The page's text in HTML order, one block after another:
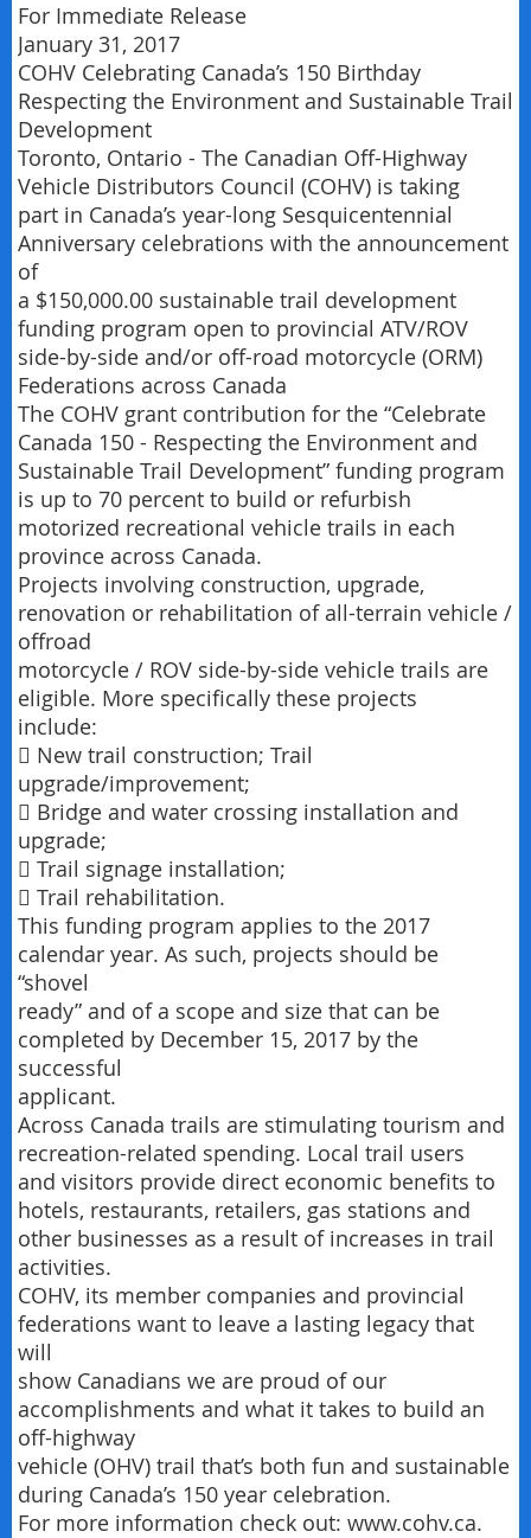
For Immediate Release
January 31, 2017
COHV Celebrating Canada’s 150 Birthday
Respecting the Environment and Sustainable Trail
Development
Toronto, Ontario - The Canadian Off-Highway
Vehicle Distributors Council (COHV) is taking
part in Canada’s year-long Sesquicentennial
Anniversary celebrations with the announcement
of
a $150,000.00 sustainable trail development
funding program open to provincial ATV/ROV
side-by-side and/or off-road motorcycle (ORM)
Federations across Canada
The COHV grant contribution for the “Celebrate
Canada 150 - Respecting the Environment and
Sustainable Trail Development” funding program
is up to 70 percent to build or refurbish
motorized recreational vehicle trails in each
province across Canada.
Projects involving construction, upgrade,
renovation or rehabilitation of all-terrain vehicle /
offroad
motorcycle / ROV side-by-side vehicle trails are
eligible. More specifically these projects
include:
 New trail construction; Trail
upgrade/improvement;
 Bridge and water crossing installation and
upgrade;
 Trail signage installation;
 Trail rehabilitation.
This funding program applies to the 2017
calendar year. As such, projects should be
“shovel
ready” and of a scope and size that can be
completed by December 15, 2017 by the
successful
applicant.
Across Canada trails are stimulating tourism and
recreation-related spending. Local trail users
and visitors provide direct economic benefits to
hotels, restaurants, retailers, gas stations and
other businesses as a result of increases in trail
activities.
COHV, its member companies and provincial
federations want to leave a lasting legacy that
will
show Canadians we are proud of our
accomplishments and what it takes to build an
off-highway
vehicle (OHV) trail that’s both fun and sustainable
during Canada’s 150 year celebration.
For more information check out: www.cohv.ca.